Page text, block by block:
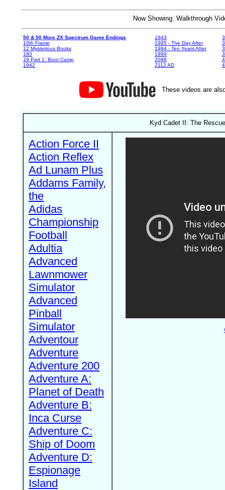
Now Showing: Walkthrough
50 & 50 More ZX Spectrum Game Endings
10th Frame
12 Mysterious Books
180
19 Part 1: Boot Camp
1942
1943
1985 - The Day After
1994 - Ten Years After
1999
2088
2112 AD
These videos are
Kyd Cadet II: The
Action Force II
Action Reflex
Ad Lunam Plus
Addams Family,
the
Adidas
Championship
Football
Adultia
Advanced
Lawnmower
Simulator
Advanced
Pinball
Simulator
Adventour
Adventure
Adventure 200
Adventure A:
Planet of Death
Adventure B:
Inca Curse
Adventure C:
Ship of Doom
Adventure D:
Espionage
Island